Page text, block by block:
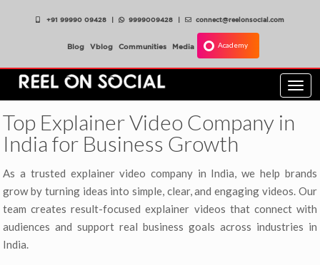
+91 99990 09428 | 9999009428 | connect@reelonsocial.com
Blog Vblog Communities Media Academy
Top Explainer Video Company in
India for Business Growth
As a trusted explainer video company in India, we help brands
grow by turning ideas into simple, clear, and engaging videos. Our
team creates result-focused explainer videos that connect with
audiences and support real business goals across industries in
India.